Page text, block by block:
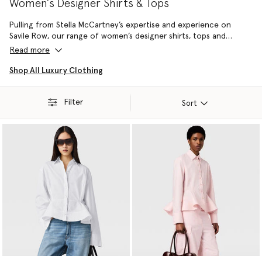
Women's Designer Shirts & Tops
Pulling from Stella McCartney’s expertise and experience on
Savile Row, our range of women’s designer shirts, tops and
blouses is perfectly tailored from sustainable, cruelty-free
our conscious luxury values. Each is a statement staple in any
forest-friendly viscose, each piece is a versatile wardrobe staple
Shop sustainable shirts, blouses and luxury tops, crafted to be
worn, re-worn and styled your way.
Read more
Shop All Luxury Clothing
Filter Sort